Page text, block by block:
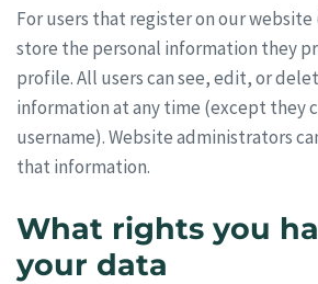
For users that register on our website
store the personal information they
profile. All users can see, edit, or
information at any time (except they
username). Website administrators
that information.
What rights you
your data